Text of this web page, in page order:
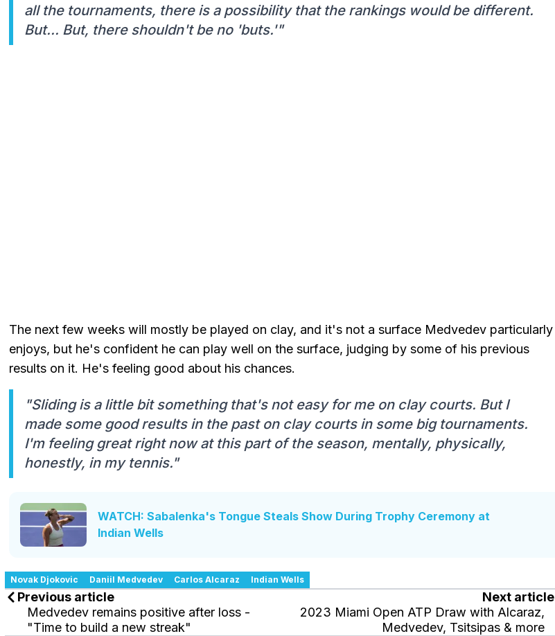
all the tournaments, there is a possibility that the rankings would be different.
But... But, there shouldn't be no 'buts.'"
The next few weeks will mostly be played on clay, and it's not a surface Medvedev particularly
enjoys, but he's confident he can play well on the surface, judging by some of his previous
results on it. He's feeling good about his chances.
"Sliding is a little bit something that's not easy for me on clay courts. But I
made some good results in the past on clay courts in some big tournaments.
I'm feeling great right now at this part of the season, mentally, physically,
honestly, in my tennis."
WATCH: Sabalenka's Tongue Steals Show During Trophy Ceremony at
Indian Wells
Novak Djokovic Daniil Medvedev Carlos Alcaraz Indian Wells
Previous article
Medvedev remains positive after loss -
"Time to build a new streak"
Next article
2023 Miami Open ATP Draw with Alcaraz,
Medvedev, Tsitsipas & more